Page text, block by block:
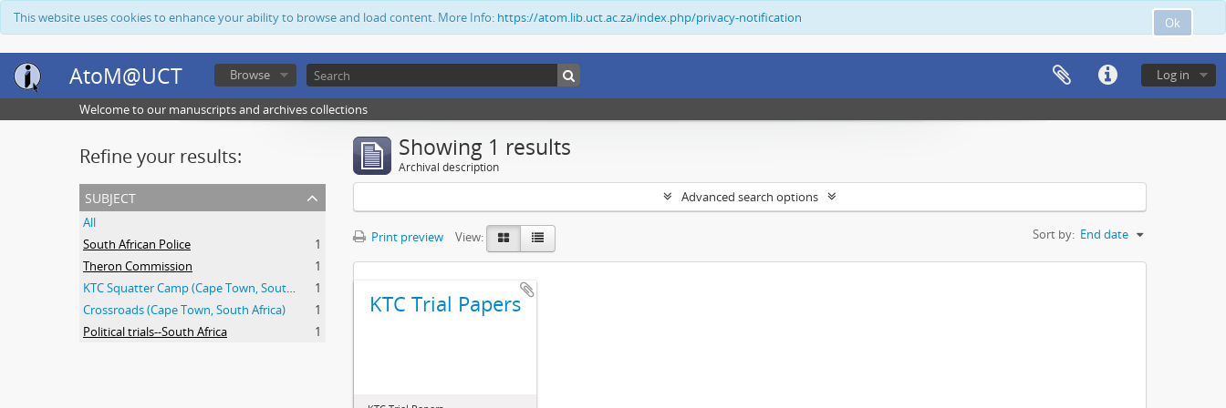
Ok
This website uses cookies to enhance your ability to browse and load content. More Info: https://atom.lib.uct.ac.za/index.php/privacy-notification
AtoM@UCT Log in
Browse
Welcome to our manuscripts and archives collections
Refine your results:
subject
All
South African Police
1
Theron Commission
1
KTC Squatter Camp (Cape Town, South Africa)
1
Crossroads (Cape Town, South Africa)
1
Political trials--South Africa
1
Showing 1 results
Archival description
Advanced search options
Print preview View: Sort by: End date
KTC Trial Papers